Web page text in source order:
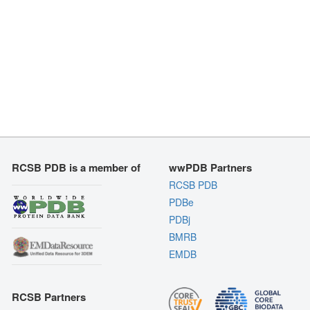
RCSB PDB is a member of
RCSB Partners
wwPDB Partners
RCSB PDB
PDBe
PDBj
BMRB
EMDB